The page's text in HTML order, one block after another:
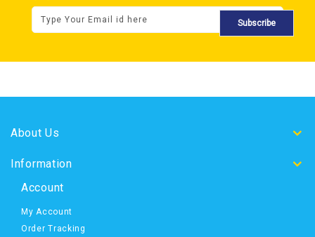
Subscribe
About Us
Information
Account
My Account
Order Tracking